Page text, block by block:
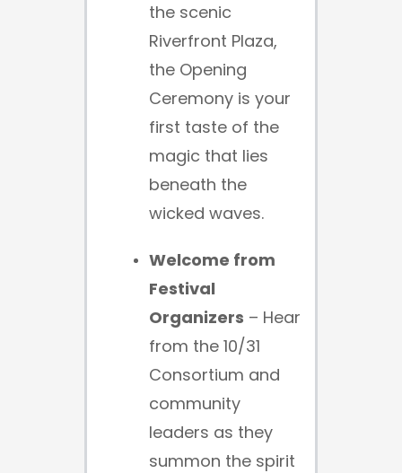
the scenic
Riverfront Plaza,
the Opening
Ceremony is your
first taste of the
magic that lies
beneath the
wicked waves.
Welcome from
Festival
Organizers – Hear
from the 10/31
Consortium and
community
leaders as they
summon the spirit